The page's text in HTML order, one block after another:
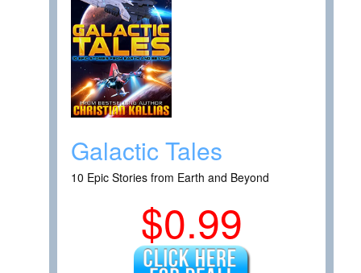
Galactic Tales
10 Epic Stories from Earth and Beyond
$0.99